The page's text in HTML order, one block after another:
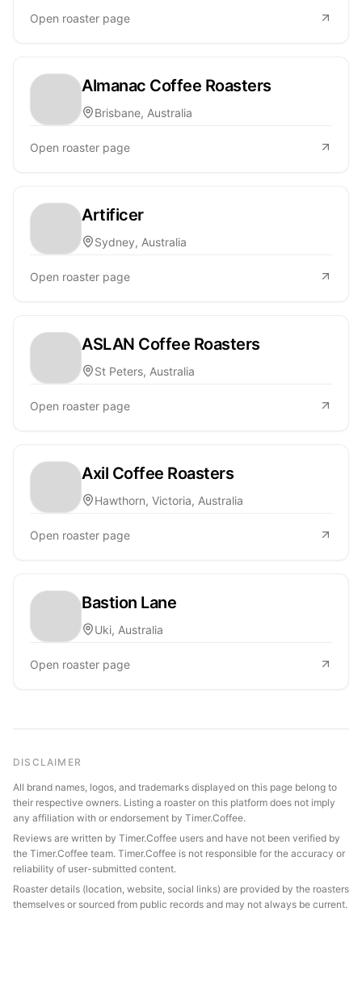
Open roaster page
Almanac Coffee Roasters
Brisbane, Australia
Open roaster page
Artificer
Sydney, Australia
Open roaster page
ASLAN Coffee Roasters
St Peters, Australia
Open roaster page
Axil Coffee Roasters
Hawthorn, Victoria, Australia
Open roaster page
Bastion Lane
Uki, Australia
Open roaster page
DISCLAIMER
All brand names, logos, and trademarks displayed on this page belong to
their respective owners. Listing a roaster on this platform does not imply
any affiliation with or endorsement by Timer.Coffee.
Reviews are written by Timer.Coffee users and have not been verified by
the Timer.Coffee team. Timer.Coffee is not responsible for the accuracy or
reliability of user-submitted content.
Roaster details (location, website, social links) are provided by the roasters
themselves or sourced from public records and may not always be current.